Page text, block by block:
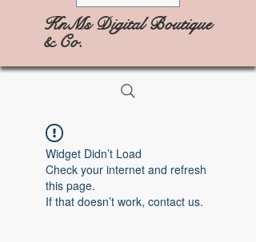
KnMs Digital Boutique
& Co.
Widget Didn’t Load
Check your internet and refresh
this page.
If that doesn’t work, contact us.